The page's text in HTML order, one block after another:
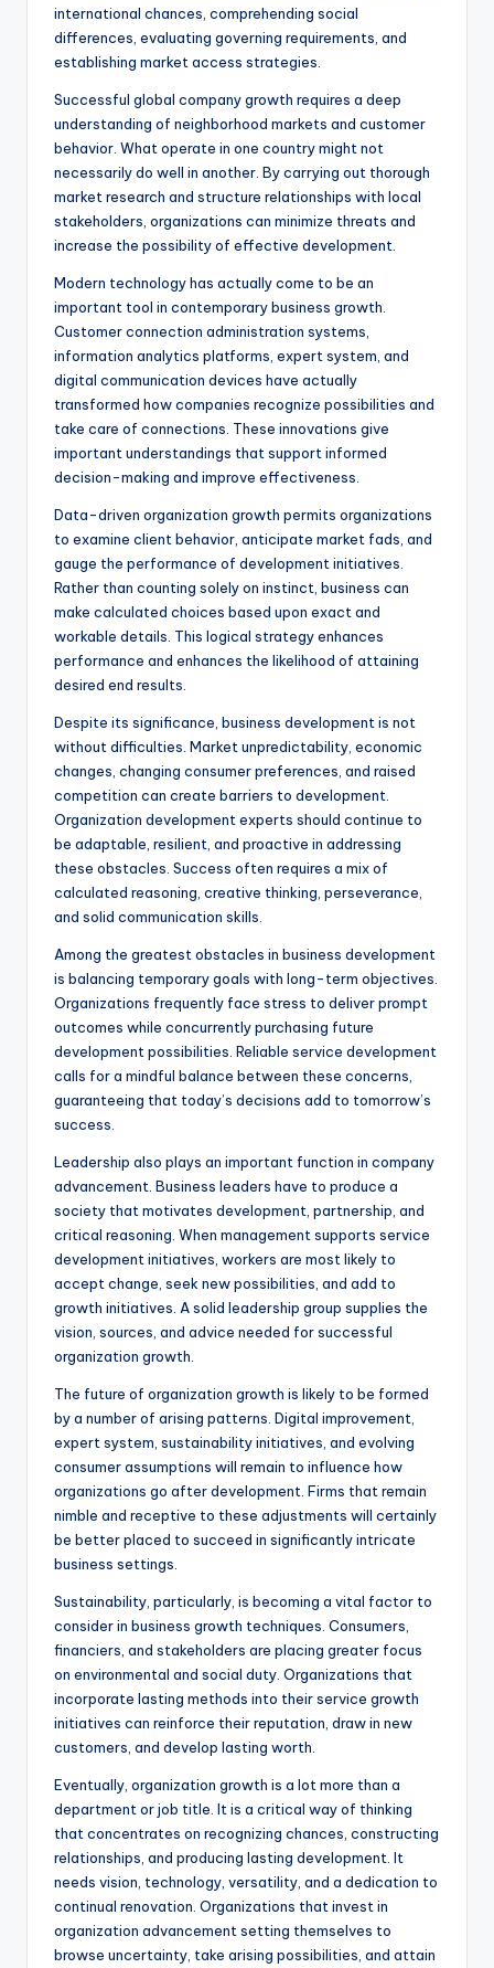
international chances, comprehending social
differences, evaluating governing requirements, and
establishing market access strategies.
Successful global company growth requires a deep
understanding of neighborhood markets and customer
behavior. What operate in one country might not
necessarily do well in another. By carrying out thorough
market research and structure relationships with local
stakeholders, organizations can minimize threats and
increase the possibility of effective development.
Modern technology has actually come to be an
important tool in contemporary business growth.
Customer connection administration systems,
information analytics platforms, expert system, and
digital communication devices have actually
transformed how companies recognize possibilities and
take care of connections. These innovations give
important understandings that support informed
decision-making and improve effectiveness.
Data-driven organization growth permits organizations
to examine client behavior, anticipate market fads, and
gauge the performance of development initiatives.
Rather than counting solely on instinct, business can
make calculated choices based upon exact and
workable details. This logical strategy enhances
performance and enhances the likelihood of attaining
desired end results.
Despite its significance, business development is not
without difficulties. Market unpredictability, economic
changes, changing consumer preferences, and raised
competition can create barriers to development.
Organization development experts should continue to
be adaptable, resilient, and proactive in addressing
these obstacles. Success often requires a mix of
calculated reasoning, creative thinking, perseverance,
and solid communication skills.
Among the greatest obstacles in business development
is balancing temporary goals with long-term objectives.
Organizations frequently face stress to deliver prompt
outcomes while concurrently purchasing future
development possibilities. Reliable service development
calls for a mindful balance between these concerns,
guaranteeing that today’s decisions add to tomorrow’s
success.
Leadership also plays an important function in company
advancement. Business leaders have to produce a
society that motivates development, partnership, and
critical reasoning. When management supports service
development initiatives, workers are most likely to
accept change, seek new possibilities, and add to
growth initiatives. A solid leadership group supplies the
vision, sources, and advice needed for successful
organization growth.
The future of organization growth is likely to be formed
by a number of arising patterns. Digital improvement,
expert system, sustainability initiatives, and evolving
consumer assumptions will remain to influence how
organizations go after development. Firms that remain
nimble and receptive to these adjustments will certainly
be better placed to succeed in significantly intricate
business settings.
Sustainability, particularly, is becoming a vital factor to
consider in business growth techniques. Consumers,
financiers, and stakeholders are placing greater focus
on environmental and social duty. Organizations that
incorporate lasting methods into their service growth
initiatives can reinforce their reputation, draw in new
customers, and develop lasting worth.
Eventually, organization growth is a lot more than a
department or job title. It is a critical way of thinking
that concentrates on recognizing chances, constructing
relationships, and producing lasting development. It
needs vision, technology, versatility, and a dedication to
continual renovation. Organizations that invest in
organization advancement setting themselves to
browse uncertainty, take arising possibilities, and attain